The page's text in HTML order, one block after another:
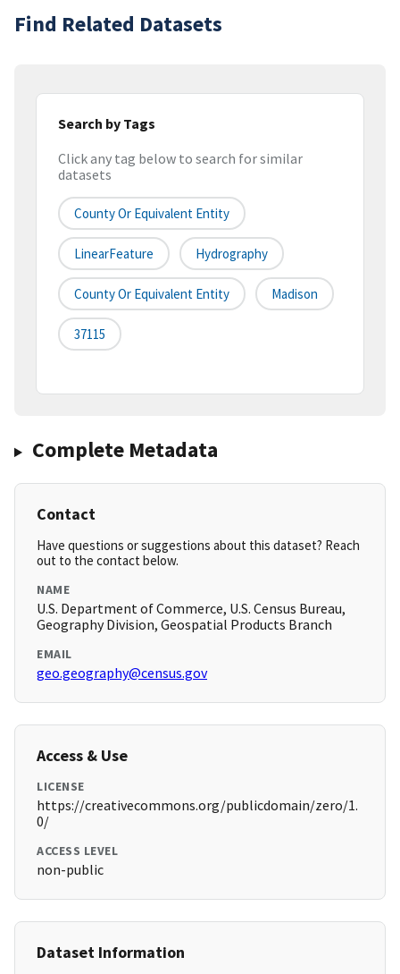
Find Related Datasets
Search by Tags
Click any tag below to search for similar
datasets
County Or Equivalent Entity
LinearFeature Hydrography
County Or Equivalent Entity Madison
37115
Complete Metadata
Contact
Have questions or suggestions about this dataset? Reach
out to the contact below.
NAME
U.S. Department of Commerce, U.S. Census Bureau,
Geography Division, Geospatial Products Branch
EMAIL
geo.geography@census.gov
Access & Use
LICENSE
https://creativecommons.org/publicdomain/zero/1.
0/
ACCESS LEVEL
non-public
Dataset Information